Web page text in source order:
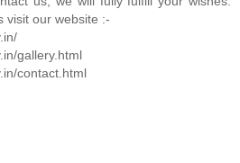
visit our website :-
gallery.html
contact.html